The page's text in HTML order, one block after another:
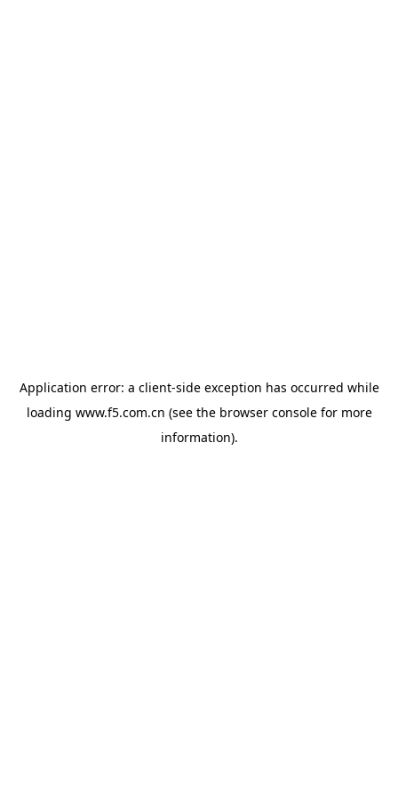
Application error: a client-side exception has occurred while
loading www.f5.com.cn (see the browser consolefor more
information).